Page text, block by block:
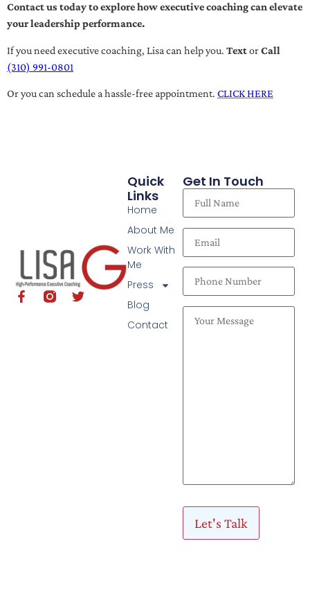
Contact us today to explore how executive coaching can elevate
your leadership performance.
If you need executive coaching, Lisa can help you. TextorCall
(310) 991-0801
Or you can schedule a hassle-free appointment. CLICK HERE
Quick
Links
Home
About Me
Work With
Me
Press
Blog
Contact
Get In Touch